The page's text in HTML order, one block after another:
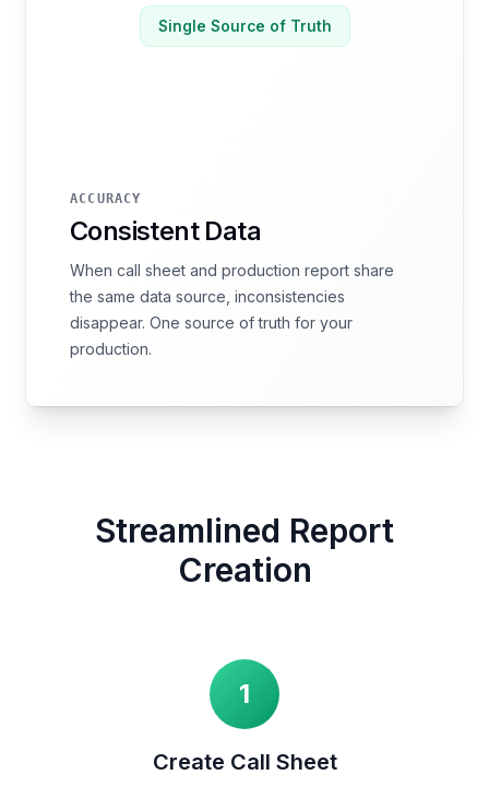
Single Source of Truth
ACCURACY
Consistent Data
When call sheet and production report share
the same data source, inconsistencies
disappear. One source of truth for your
production.
Streamlined Report
Creation
1
Create Call Sheet